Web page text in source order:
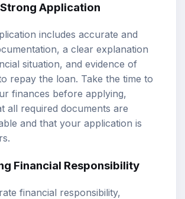
Application
includes accurate and
a clear explanation
situation, and evidence of
repay the loan. Take the time to
finances before applying,
all required documents are
and that your application is
Financial Responsibility
financial responsibility,